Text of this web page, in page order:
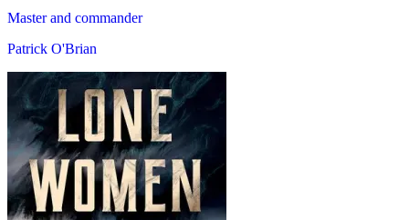
Master and commander
Patrick O'Brian